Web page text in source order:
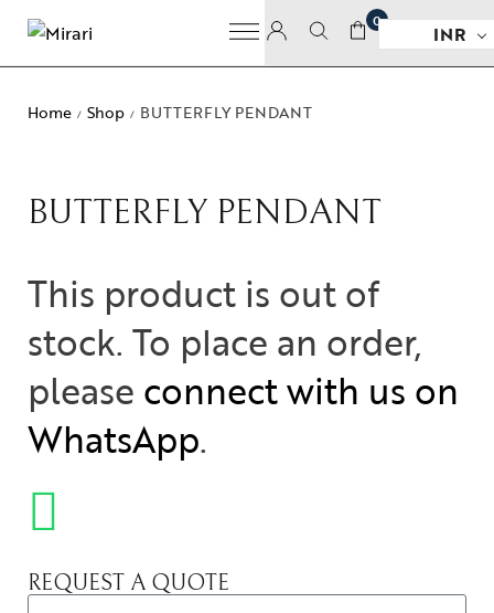
0
INR
Home / Shop / BUTTERFLY PENDANT
BUTTERFLY PENDANT
This product is out of
stock. To place an order,
please connect with us on
WhatsApp.
REQUEST A QUOTE